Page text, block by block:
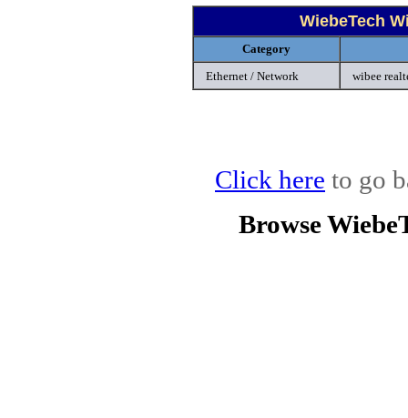
WiebeTech
Category
Ethernet / Network
wibee
Click here to go
Browse